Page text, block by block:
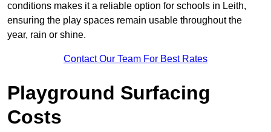
conditions makes it a reliable option for schools in Leith,
ensuring the play spaces remain usable throughout the
year, rain or shine.
Contact Our Team For Best Rates
Playground Surfacing
Costs